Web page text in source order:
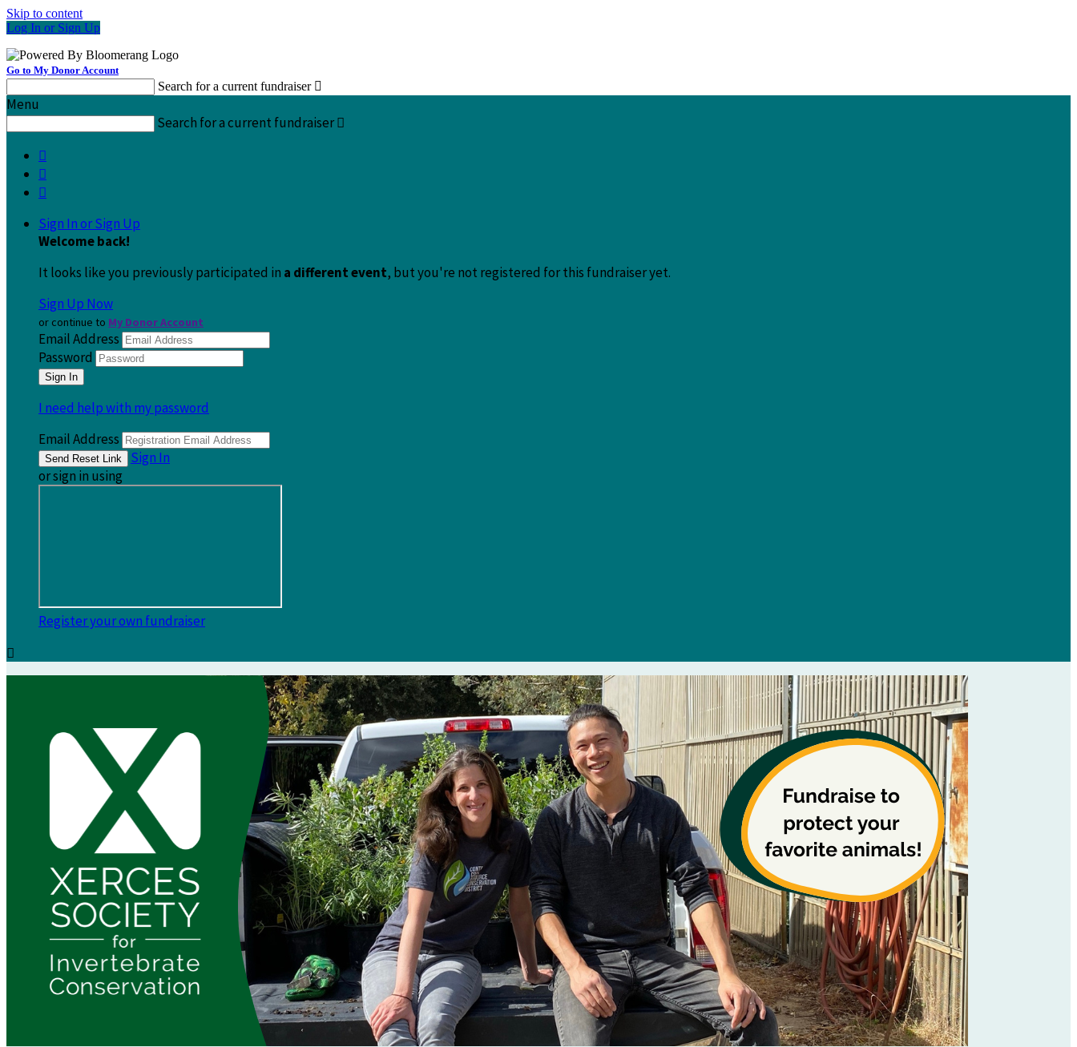
Skip to content
Log In or Sign Up
Go to My Donor Account
Search for a current fundraiser 
Menu
Search for a current fundraiser



Sign In or Sign Up
Welcome back!
It looks like you previously participated in a different event, but you're not registered for this fundraiser yet.
Sign Up Now
or continue to My Donor Account
Email Address
Password
I need help with my password
Email Address
Sign In
or sign in using
Register your own fundraiser
